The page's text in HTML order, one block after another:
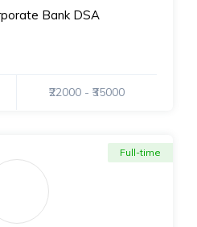
Bank DSA
₹22000 - ₹35000
Full-time